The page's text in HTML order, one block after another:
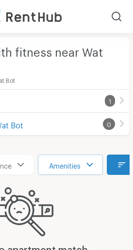
fitness near Wat
Bot
1
Bot 0
Amenities
apartment match